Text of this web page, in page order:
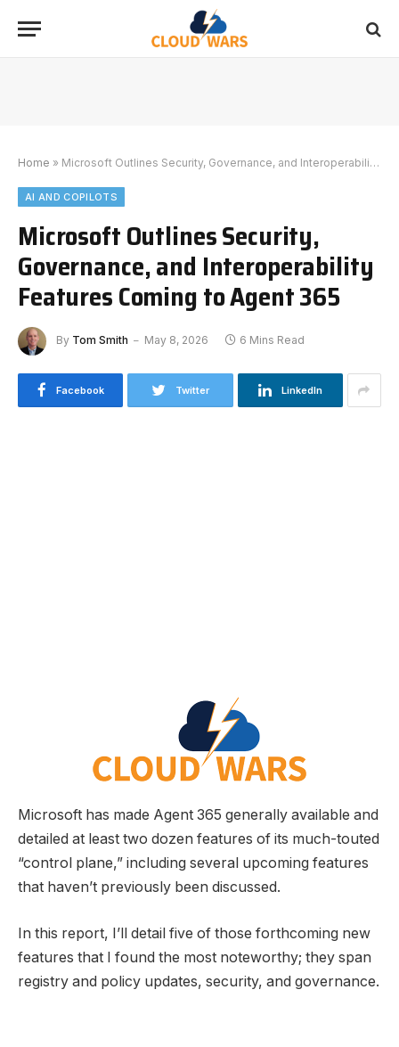
Home » Microsoft Outlines Security, Governance, and Interoperability Features Coming to Agent 365
AI AND COPILOTS
Microsoft Outlines Security,
Governance, and Interoperability
Features Coming to Agent 365
By Tom Smith May 8, 2026 6 Mins Read
Facebook Twitter LinkedIn
Microsoft has made Agent 365 generally available and
detailed at least two dozen features of its much-touted
“control plane,” including several upcoming features
that haven’t previously been discussed.
In this report, I’ll detail five of those forthcoming new
features that I found the most noteworthy; they span
registry and policy updates, security, and governance.